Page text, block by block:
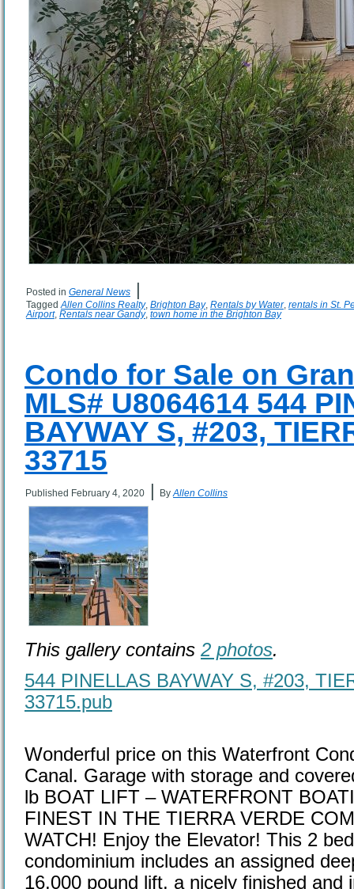
Posted in General News
Tagged Allen Collins Realty, Brighton Bay, Rentals by Water, rentals in St.
Airport, Rentals near Gandy, town home in the Brighton Bay
Condo for Sale on
MLS# U8064614 544
BAYWAY S, #203,
33715
Published February 4, 2020 By Allen Collins
This gallery contains 2 photos.
544 PINELLAS BAYWAY S, #203,
33715.pub
Wonderful price on this Waterfront
Canal. Garage with storage and
lb BOAT LIFT – WATERFRONT
FINEST IN THE TIERRA VERDE
WATCH! Enjoy the Elevator! This 2
condominium includes an assigned
16,000 pound lift, a nicely finished and